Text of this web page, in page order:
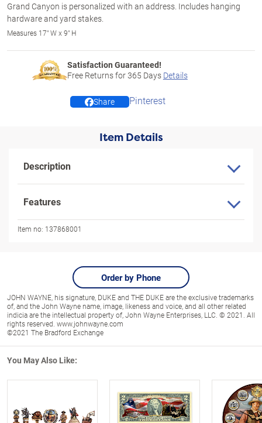
Grand Canyon is personalized with an address. Includes hanging
hardware and yard stakes.
Measures 17" W x 9" H
Satisfaction Guaranteed!
Free Returns for365 Days Details
Share Pinterest
Item Details
Description
Features
Item no: 137868001
Order by Phone
JOHN WAYNE, his signature, DUKE and THE DUKE are the exclusive trademarks
of, and the John Wayne name, image, likeness and voice, and all other related
indicia are the intellectual property of, John Wayne Enterprises, LLC. © 2021. All
rights reserved. www.johnwayne.com
©2021 The Bradford Exchange
You May Also Like: